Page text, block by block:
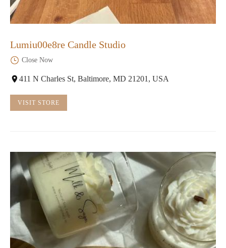
Lumiu00e8re Candle Studio
Close Now
411 N Charles St, Baltimore, MD 21201, USA
VISIT STORE